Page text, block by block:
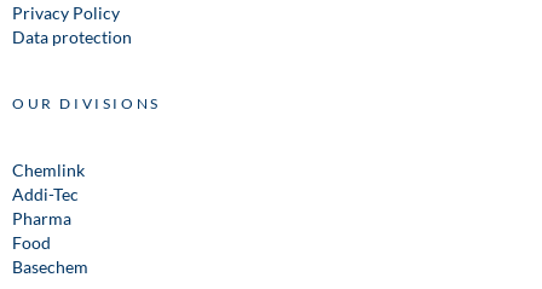
Privacy Policy
Data protection
OUR DIVISIONS
Chemlink
Addi-Tec
Pharma
Food
Basechem